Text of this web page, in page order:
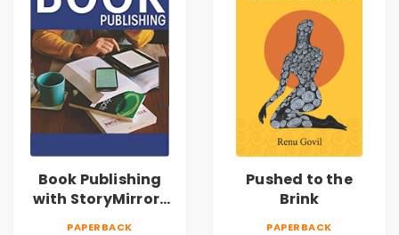
Book Publishing
with StoryMirror |
PAPERBACK
Pushed to the
Brink
PAPERBACK